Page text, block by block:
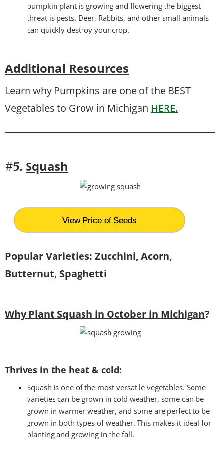
pumpkin plant is growing and flowering the biggest
threat is pests. Deer, Rabbits, and other small animals
can quickly destroy your crop.
Additional Resources
Learn why Pumpkins are one of the BEST
Vegetables to Grow in Michigan HERE.
#5. Squash
View Price of Seeds
Popular Varieties: Zucchini, Acorn,
Butternut, Spaghetti
Why Plant Squash in October in Michigan?
Thrives in the heat & cold:
Squash is one of the most versatile vegetables. Some
varieties can be grown in cold weather, some can be
grown in warmer weather, and some are perfect to be
grown in both types of weather. This makes it ideal for
planting and growing in the fall.